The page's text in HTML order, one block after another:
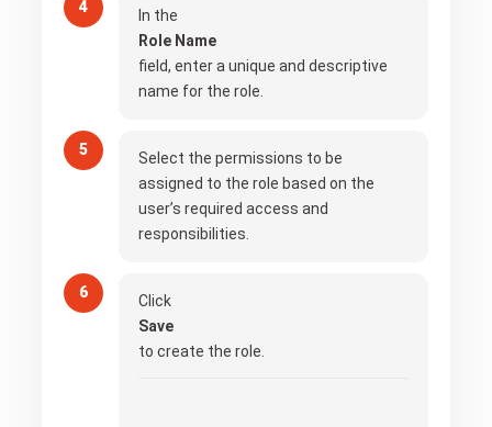
In the
Role Name
field, enter a unique and descriptive
name for the role.
Select the permissions to be
assigned to the role based on the
user’s required access and
responsibilities.
Click
Save
to create the role.